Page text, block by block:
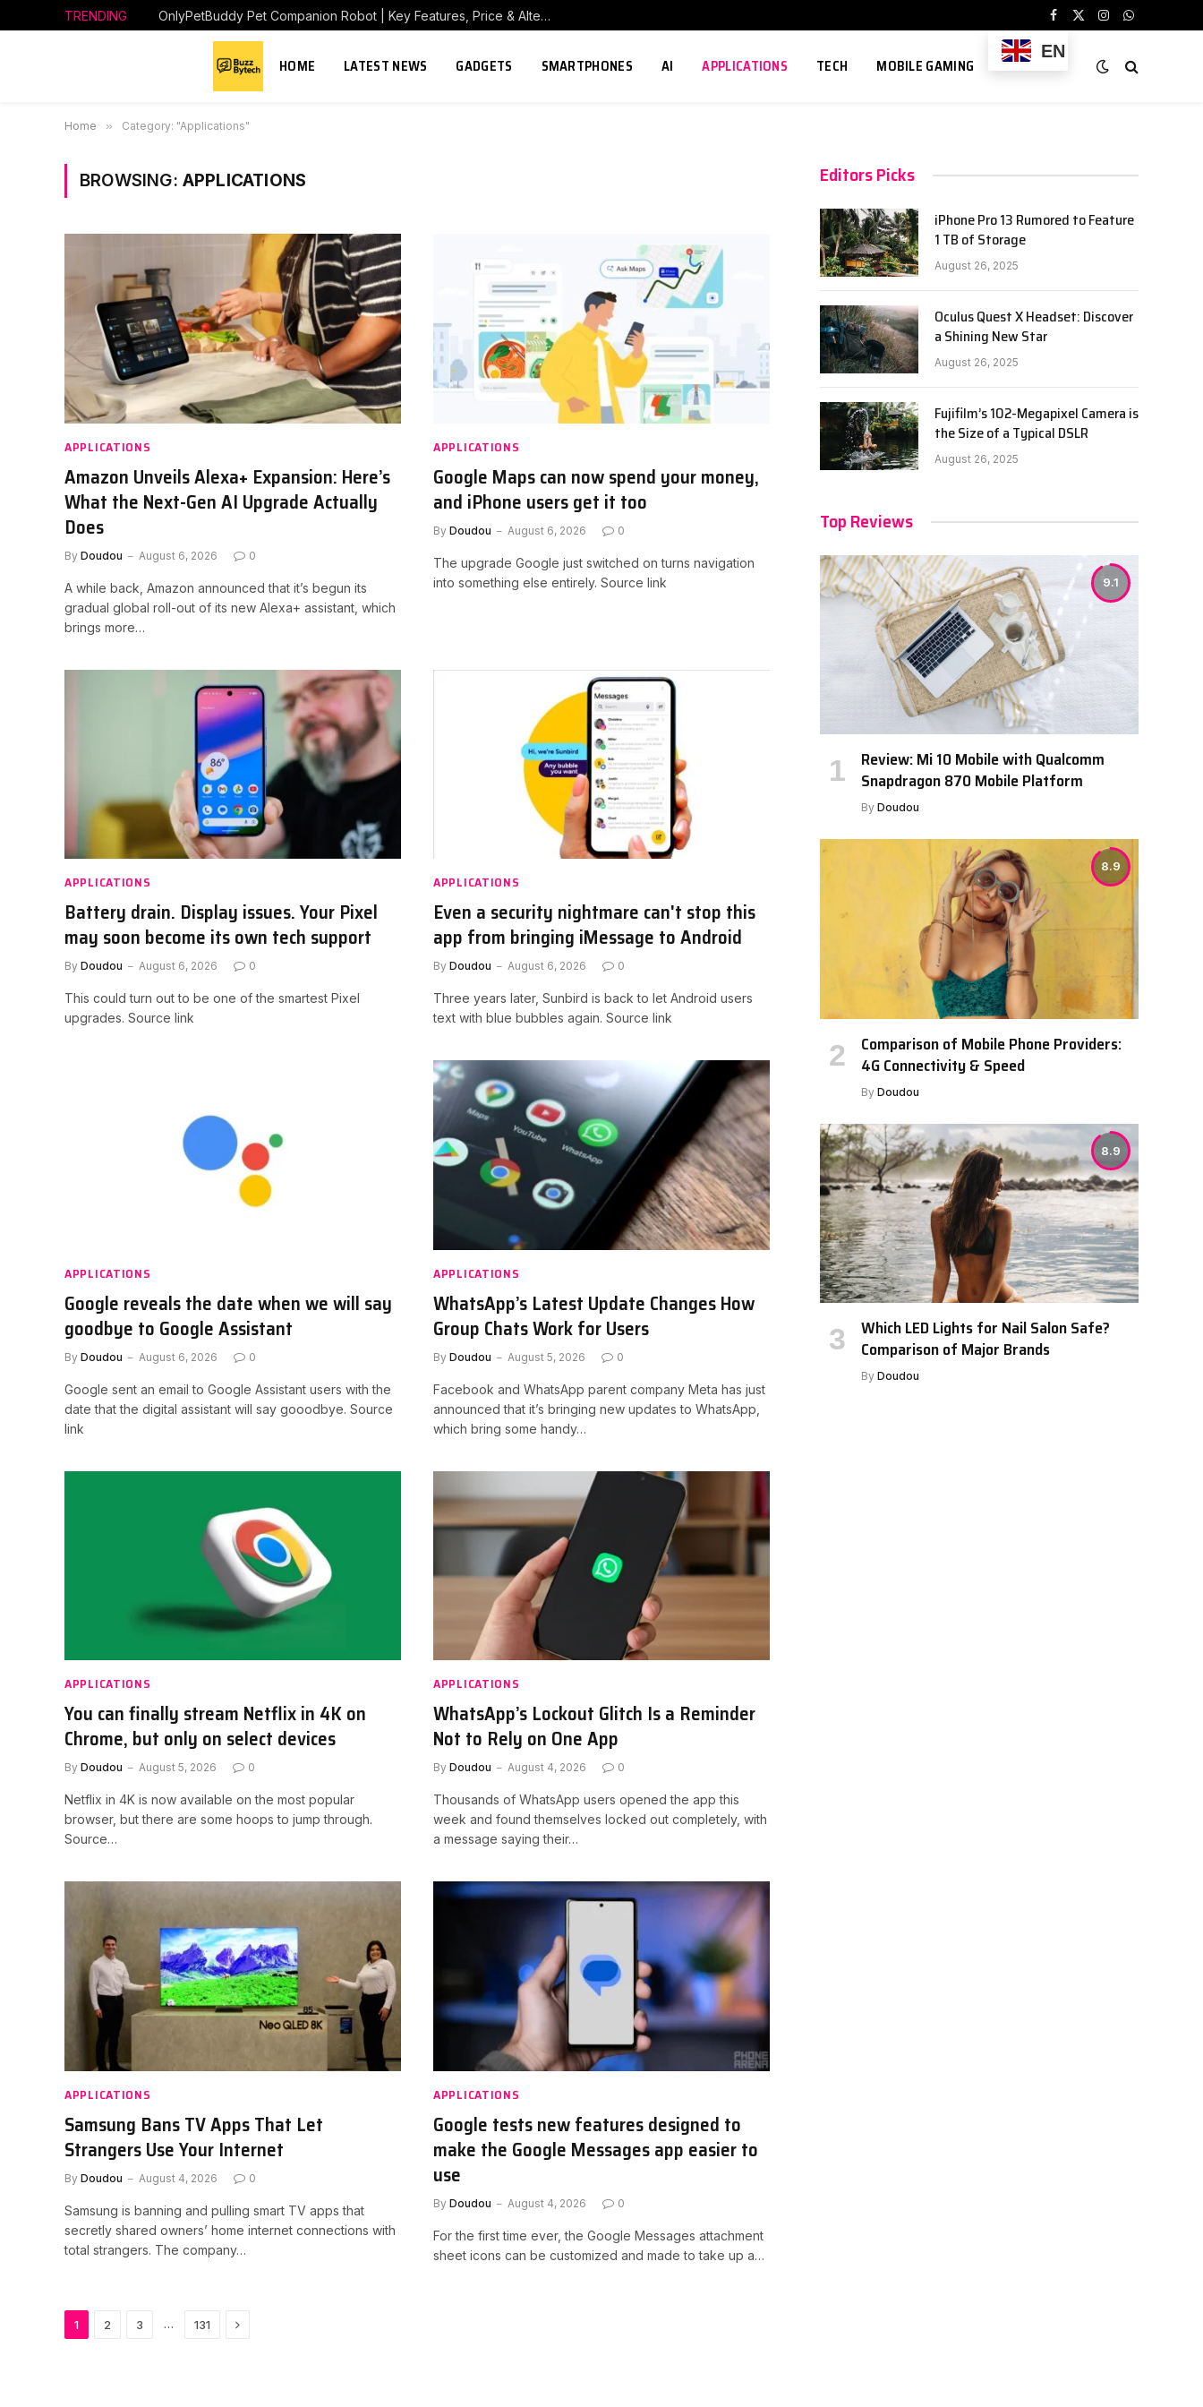
TRENDING OnlyPetBuddy Pet Companion Robot | Key Features, Price & Alternatives
Facebook
X
InstagramWhatsApp
HOME LATEST NEWS GADGETS SMARTPHONES AI APPLICATIONS TECH MOBILE GAMING
EN
Home » Category: "Applications"
BROWSING: APPLICATIONS
APPLICATIONS
Amazon Unveils Alexa+ Expansion: Here’s
What the Next-Gen AI Upgrade Actually
Does
By Doudou August 6, 2026 0
A while back, Amazon announced that it’s begun its
gradual global roll-out of its new Alexa+ assistant, which
brings more…
APPLICATIONS
Google Maps can now spend your money,
and iPhone users get it too
By Doudou August 6, 2026 0
The upgrade Google just switched on turns navigation
into something else entirely. Source link
APPLICATIONS
Battery drain. Display issues. Your Pixel
may soon become its own tech support
By Doudou August 6, 2026 0
This could turn out to be one of the smartest Pixel
upgrades. Source link
APPLICATIONS
Even a security nightmare can't stop this
app from bringing iMessage to Android
By Doudou August 6, 2026 0
Three years later, Sunbird is back to let Android users
text with blue bubbles again. Source link
APPLICATIONS
Google reveals the date when we will say
goodbye to Google Assistant
By Doudou August 6, 2026 0
Google sent an email to Google Assistant users with the
date that the digital assistant will say gooodbye. Source
link
APPLICATIONS
WhatsApp’s Latest Update Changes How
Group Chats Work for Users
By Doudou August 5, 2026 0
Facebook and WhatsApp parent company Meta has just
announced that it’s bringing new updates to WhatsApp,
which bring some handy…
APPLICATIONS
You can finally stream Netflix in 4K on
Chrome, but only on select devices
By Doudou August 5, 2026 0
Netflix in 4K is now available on the most popular
browser, but there are some hoops to jump through.
Source…
APPLICATIONS
WhatsApp’s Lockout Glitch Is a Reminder
Not to Rely on One App
By Doudou August 4, 2026 0
Thousands of WhatsApp users opened the app this
week and found themselves locked out completely, with
a message saying their…
APPLICATIONS
Samsung Bans TV Apps That Let
Strangers Use Your Internet
By Doudou August 4, 2026 0
Samsung is banning and pulling smart TV apps that
secretly shared owners’ home internet connections with
total strangers. The company…
APPLICATIONS
Google tests new features designed to
make the Google Messages app easier to
use
By Doudou August 4, 2026 0
For the first time ever, the Google Messages attachment
sheet icons can be customized and made to take up a…
1 2 3 … 131 Next
Editors Picks
iPhone Pro 13 Rumored to Feature
1 TB of Storage
August 26, 2025
Oculus Quest X Headset: Discover
a Shining New Star
August 26, 2025
Fujifilm’s 102-Megapixel Camera is
the Size of a Typical DSLR
August 26, 2025
Top Reviews
9.1
Review: Mi 10 Mobile with Qualcomm
Snapdragon 870 Mobile Platform
By Doudou
8.9
Comparison of Mobile Phone Providers:
4G Connectivity & Speed
By Doudou
8.9
Which LED Lights for Nail Salon Safe?
Comparison of Major Brands
By Doudou